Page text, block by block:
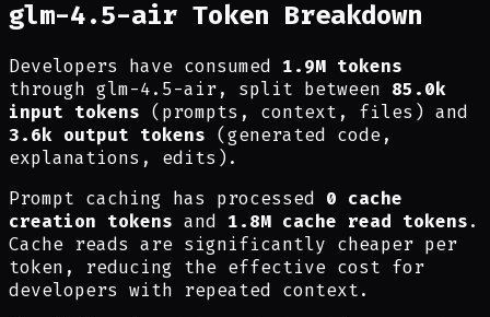
glm-4.5-air Token Breakdown
Developers have consumed 1.9M tokens
through glm-4.5-air, split between 85.0k
input tokens (prompts, context, files) and
3.6k output tokens (generated code,
explanations, edits).
Prompt caching has processed 0 cache
creation tokens and 1.8M cache read tokens.
Cache reads are significantly cheaper per
token, reducing the effective cost for
developers with repeated context.